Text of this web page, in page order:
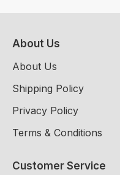
About Us
About Us
Shipping Policy
Privacy Policy
Terms & Conditions
Customer Service